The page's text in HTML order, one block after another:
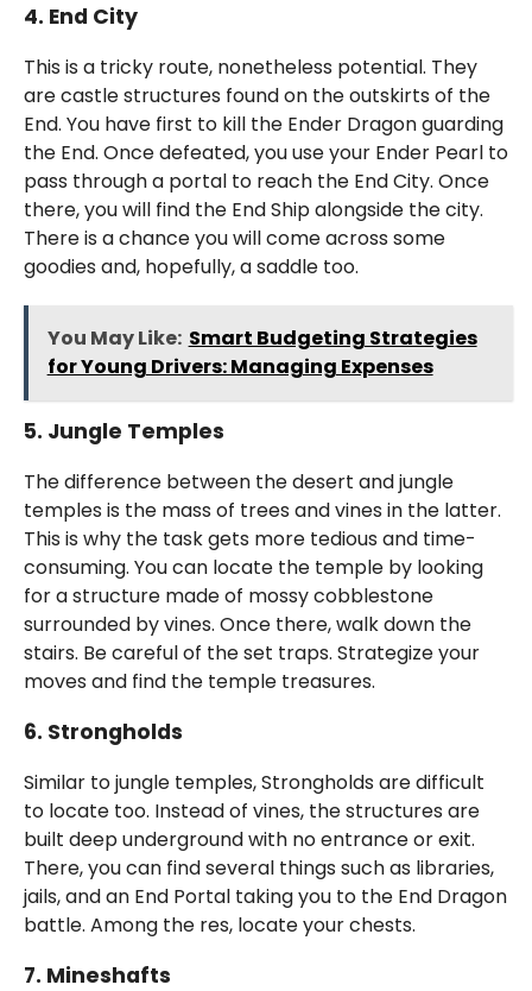
4. End City
This is a tricky route, nonetheless potential. They
are castle structures found on the outskirts of the
End. You have first to kill the Ender Dragon guarding
the End. Once defeated, you use your Ender Pearl to
pass through a portal to reach the End City. Once
there, you will find the End Ship alongside the city.
There is a chance you will come across some
goodies and, hopefully, a saddle too.
You May Like: Smart Budgeting Strategies
for Young Drivers: Managing Expenses
5. Jungle Temples
The difference between the desert and jungle
temples is the mass of trees and vines in the latter.
This is why the task gets more tedious and time-
consuming. You can locate the temple by looking
for a structure made of mossy cobblestone
surrounded by vines. Once there, walk down the
stairs. Be careful of the set traps. Strategize your
moves and find the temple treasures.
6. Strongholds
Similar to jungle temples, Strongholds are difficult
to locate too. Instead of vines, the structures are
built deep underground with no entrance or exit.
There, you can find several things such as libraries,
jails, and an End Portal taking you to the End Dragon
battle. Among the res, locate your chests.
7. Mineshafts